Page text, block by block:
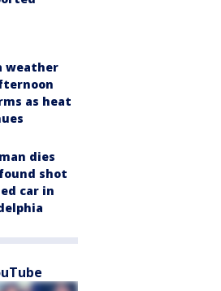
weather
as heat
dies
shot
car in